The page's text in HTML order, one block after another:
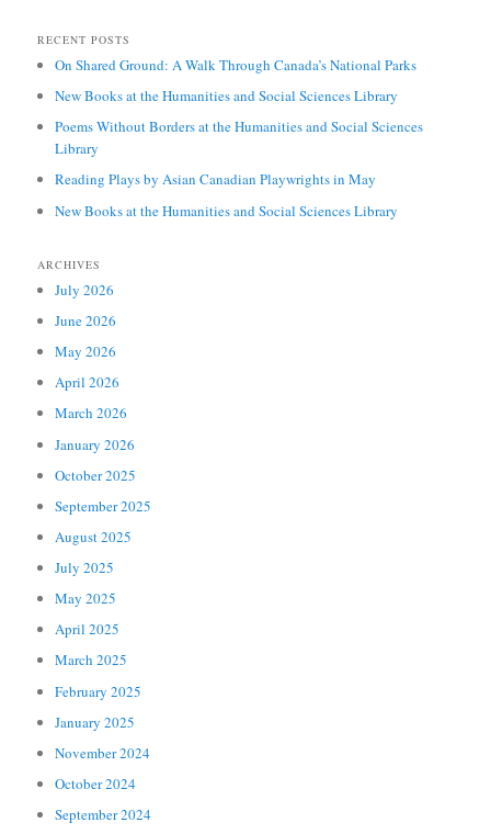
RECENT POSTS
On Shared Ground: A Walk Through Canada’s National Parks
New Books at the Humanities and Social Sciences Library
Poems Without Borders at the Humanities and Social Sciences
Library
Reading Plays by Asian Canadian Playwrights in May
New Books at the Humanities and Social Sciences Library
ARCHIVES
July 2026
June 2026
May 2026
April 2026
March 2026
January 2026
October 2025
September 2025
August 2025
July 2025
May 2025
April 2025
March 2025
February 2025
January 2025
November 2024
October 2024
September 2024